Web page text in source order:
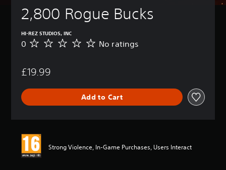
2,800 Rogue Bucks
HI-REZ STUDIOS, INC
N
a
n
0 No ratings
£19.99
Add to Cart
Strong Violence, In-Game Purchases, Users Interact